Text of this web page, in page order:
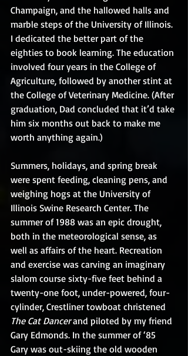
Champaign, and the hallowed halls and
marble steps of the University of Illinois.
I dedicated the better part of the
eighties to book learning. The education
involved four years in the College of
Agriculture, followed by another stint at
the College of Veterinary Medicine. (After
graduation, Dad concluded that it’d take
him six months out back to make me
worth anything again.)
Summers, holidays, and spring break
were spent feeding, cleaning pens, and
weighing hogs at the University of
Illinois Swine Research Center. The
summer of 1988 was an epic drought,
both in the meteorological sense, as
well as affairs of the heart. Recreation
and exercise was carving an imaginary
slalom course sixty-five feet behind a
twenty-one foot, under-powered, four-
cylinder, Crestliner towboat christened
The Cat Dancer and piloted by my friend
Gary Edmonds. In the summer of ‘85
Gary was out-skiing the old wooden